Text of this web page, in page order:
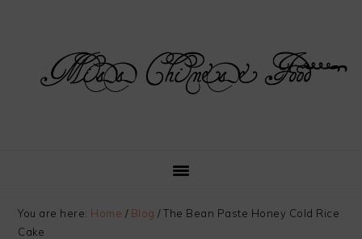
navigation
content
sidebar
You are here: Home / Blog /The Bean Paste Honey Cold Rice
Cake